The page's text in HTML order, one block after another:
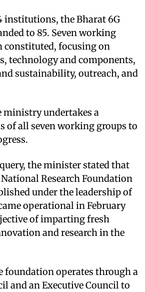
institutions, the Bharat 6G
to 85. Seven working
constituted, focusing on
technology and components,
sustainability, outreach, and
ministry undertakes a
of all seven working groups to
the minister stated that
Research Foundation
under the leadership of
operational in February
of imparting fresh
and research in the
foundation operates through a
and an Executive Council to